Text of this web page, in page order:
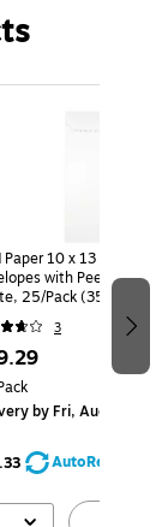
Paper 10 x 13 Open
with Peel and
25/Pack
3
by Fri, Aug 14
AutoRestock